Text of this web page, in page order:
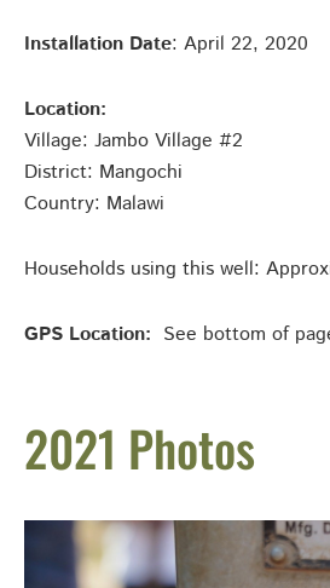
Installation Date: April 22, 2020
Location:
Village: Jambo Village #2
District: Mangochi
Country: Malawi
Households using this well:
GPS Location: See bottom of
2021 Photos